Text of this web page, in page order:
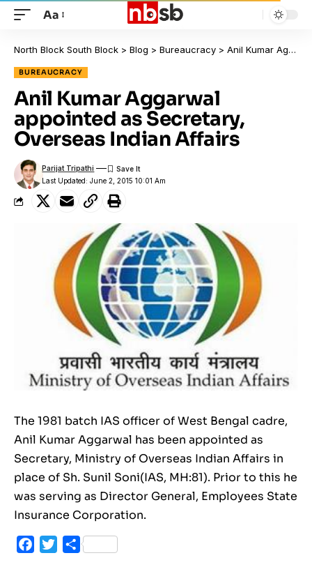
Aa
North Block South Block > Blog > Bureaucracy > Anil Kumar Aggarwal appointed as Secretary, Overseas Indian Affairs
BUREAUCRACY
Anil Kumar Aggarwal
appointed as Secretary,
Overseas Indian Affairs
Last Updated: June 2, 2015 10:01 Am
Parijat Tripathi
The 1981 batch IAS officer of West Bengal cadre,
Anil Kumar Aggarwal has been appointed as
Secretary, Ministry of Overseas Indian Affairs in
place of Sh. Sunil Soni(IAS, MH:81). Prior to this he
was serving as Director General, Employees State
Insurance Corporation.
Facebook
TwitterShare